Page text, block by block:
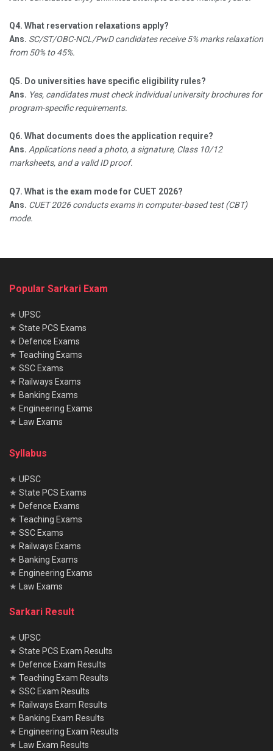
Q4. What reservation relaxations apply?
Ans. SC/ST/OBC-NCL/PwD candidates receive 5% marks relaxation
from 50% to 45%.​
Q5. Do universities have specific eligibility rules?
Ans. Yes, candidates must check individual university brochures for
program-specific requirements.​
Q6. What documents does the application require?
Ans. Applications need a photo, a signature, Class 10/12
marksheets, and a valid ID proof.​
Q7. What is the exam mode for CUET 2026?
Ans. CUET 2026 conducts exams in computer-based test (CBT)
mode.
Popular Sarkari Exam
★ UPSC
★ State PCS Exams
★ Defence Exams
★ Teaching Exams
★ SSC Exams
★ Railways Exams
★ Banking Exams
★ Engineering Exams
★ Law Exams
Syllabus
★ UPSC
★ State PCS Exams
★ Defence Exams
★ Teaching Exams
★ SSC Exams
★ Railways Exams
★ Banking Exams
★ Engineering Exams
★ Law Exams
Sarkari Result
★ UPSC
★ State PCS Exam Results
★ Defence Exam Results
★ Teaching Exam Results
★ SSC Exam Results
★ Railways Exam Results
★ Banking Exam Results
★ Engineering Exam Results
★ Law Exam Results